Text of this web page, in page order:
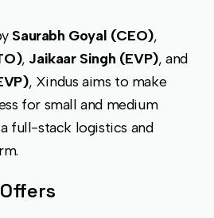
Saurabh Goyal (CEO),
, Jaikaar Singh (EVP), and
, Xindus aims to make
for small and medium
full-stack logistics and